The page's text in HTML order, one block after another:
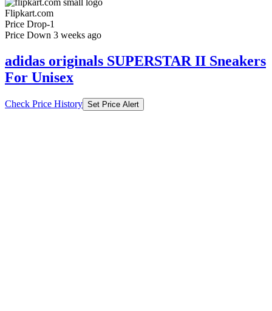
Flipkart.com
Price Drop-1
Price Down 3 weeks ago
adidas originals SUPERSTAR II Sneakers
For Unisex
Check Price History Set Price Alert